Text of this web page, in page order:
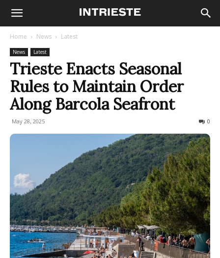
Home News Latest
News Latest
Trieste Enacts Seasonal
Rules to Maintain Order
Along Barcola Seafront
May 28, 2025 0